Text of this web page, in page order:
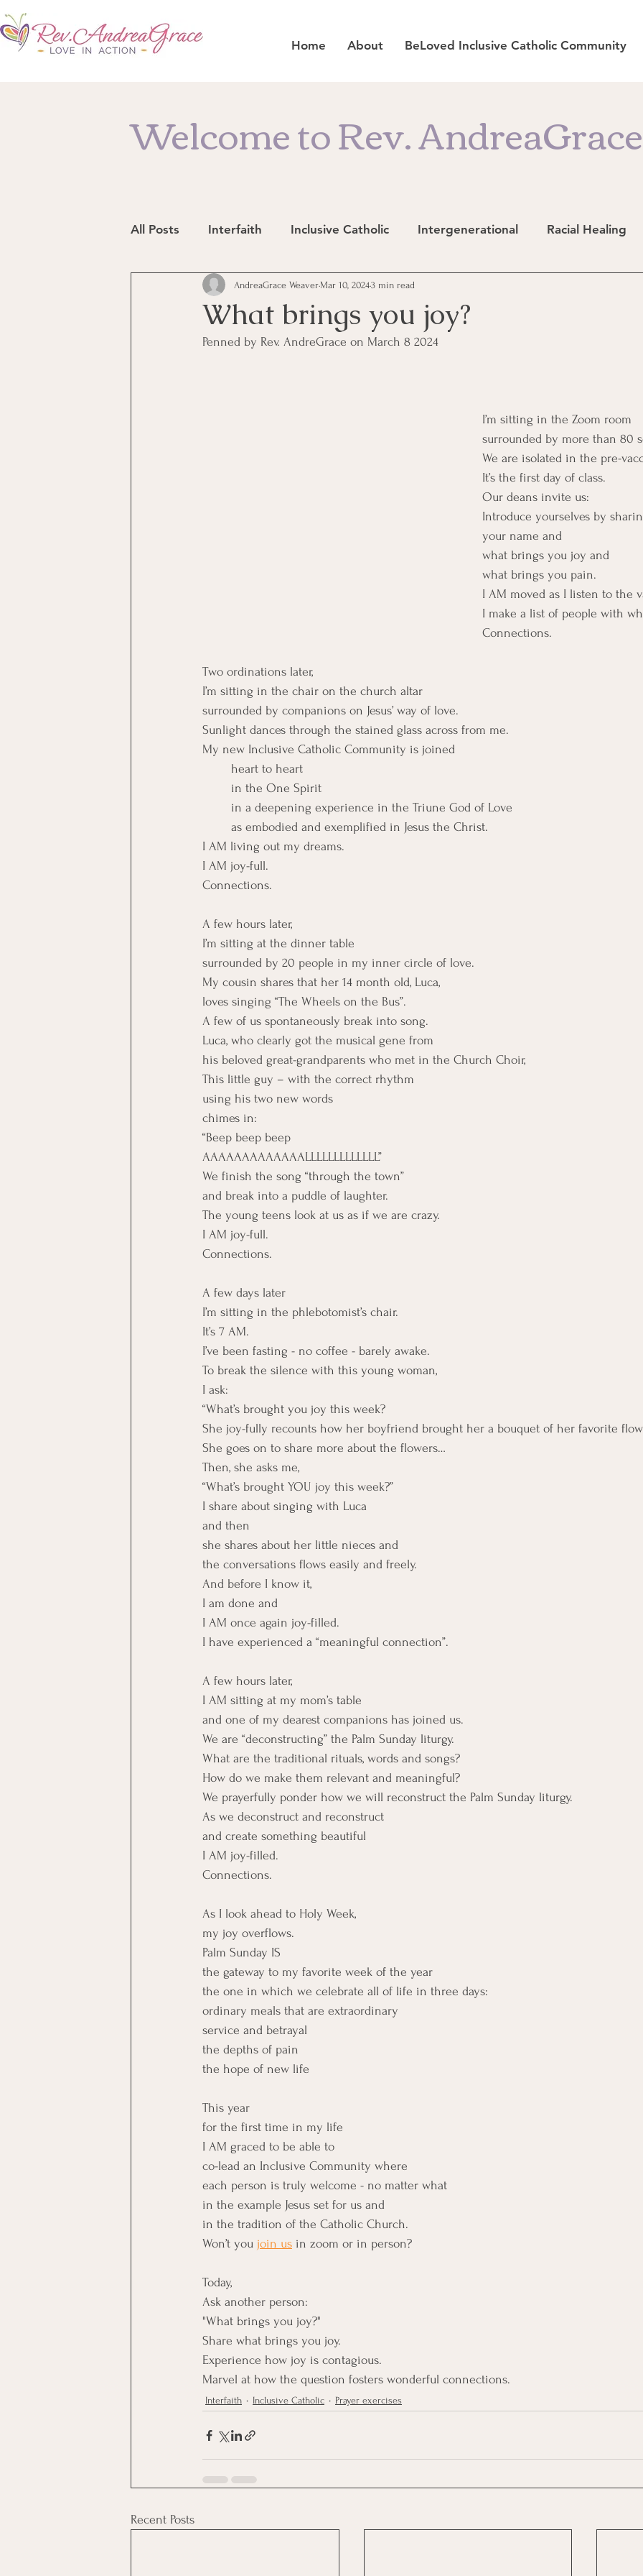
Home About BeLoved Inclusive Catholic Community
Welcome to Rev.
All Posts Interfaith Inclusive Catholic Intergenerational Racial Healing
Resources In the News
What brings you joy?
AndreaGrace Weaver Mar 10, 20243 min read
Penned by Rev. AndreGrace on March 8 2024
I’m sitting in the Zoom room
surrounded by more than 80
We are isolated in the pre-
It’s the first day of class.
Our deans invite us:
Introduce yourselves by
your name and
what brings you joy and
what brings you pain.
I AM moved as I listen to the
I make a list of people with
Connections.
Two ordinations later,
I’m sitting in the chair on the church altar
surrounded by companions on Jesus’ way of love.
Sunlight dances through the stained glass across from me.
My new Inclusive Catholic Community is joined
	heart to heart
	in the One Spirit
	in a deepening experience in the Triune God of Love
	as embodied and exemplified in Jesus the Christ.
I AM living out my dreams.
I AM joy-full.
Connections.
A few hours later,
I’m sitting at the dinner table
surrounded by 20 people in my inner circle of love.
My cousin shares that her 14 month old, Luca,
loves singing “The Wheels on the Bus”.
A few of us spontaneously break into song.
Luca, who clearly got the musical gene from
his beloved great-grandparents who met in the Church Choir,
This little guy – with the correct rhythm
using his two new words
chimes in:
“Beep beep beep
AAAAAAAAAAAAALLLLLLLLLLLLL”
We finish the song “through the town”
and break into a puddle of laughter.
The young teens look at us as if we are crazy.
I AM joy-full.
Connections.
A few days later
I’m sitting in the phlebotomist’s chair.
It’s 7 AM.
I’ve been fasting - no coffee - barely awake.
To break the silence with this young woman,
I ask:
“What’s brought you joy this week?
She joy-fully recounts how her boyfriend brought her a bouquet of her favorite
She goes on to share more about the flowers…
Then, she asks me,
“What’s brought YOU joy this week?”
I share about singing with Luca
and then
she shares about her little nieces and
the conversations flows easily and freely.
And before I know it,
I am done and
I AM once again joy-filled.
I have experienced a “meaningful connection”.
A few hours later,
I AM sitting at my mom’s table
and one of my dearest companions has joined us.
We are “deconstructing” the Palm Sunday liturgy.
What are the traditional rituals, words and songs?
How do we make them relevant and meaningful?
We prayerfully ponder how we will reconstruct the Palm Sunday liturgy.
As we deconstruct and reconstruct
and create something beautiful
I AM joy-filled.
Connections.
As I look ahead to Holy Week,
my joy overflows.
Palm Sunday IS
the gateway to my favorite week of the year
the one in which we celebrate all of life in three days:
ordinary meals that are extraordinary
service and betrayal
the depths of pain
the hope of new life
This year
for the first time in my life
I AM graced to be able to
co-lead an Inclusive Community where
each person is truly welcome - no matter what
in the example Jesus set for us and
in the tradition of the Catholic Church.
Won’t you join us in zoom or in person?
Today,
Ask another person:
"What brings you joy?"
Share what brings you joy.
Experience how joy is contagious.
Marvel at how the question fosters wonderful connections.
Interfaith Inclusive Catholic Prayer exercises
Recent Posts